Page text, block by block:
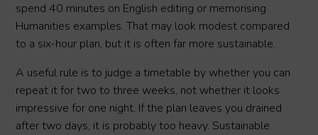
spend 40 minutes on English editing or memorising
Humanities examples. That may look modest compared
to a six-hour plan, but it is often far more sustainable.
A useful rule is to judge a timetable by whether you can
repeat it for two to three weeks, not whether it looks
impressive for one night. If the plan leaves you drained
after two days, it is probably too heavy. Sustainable